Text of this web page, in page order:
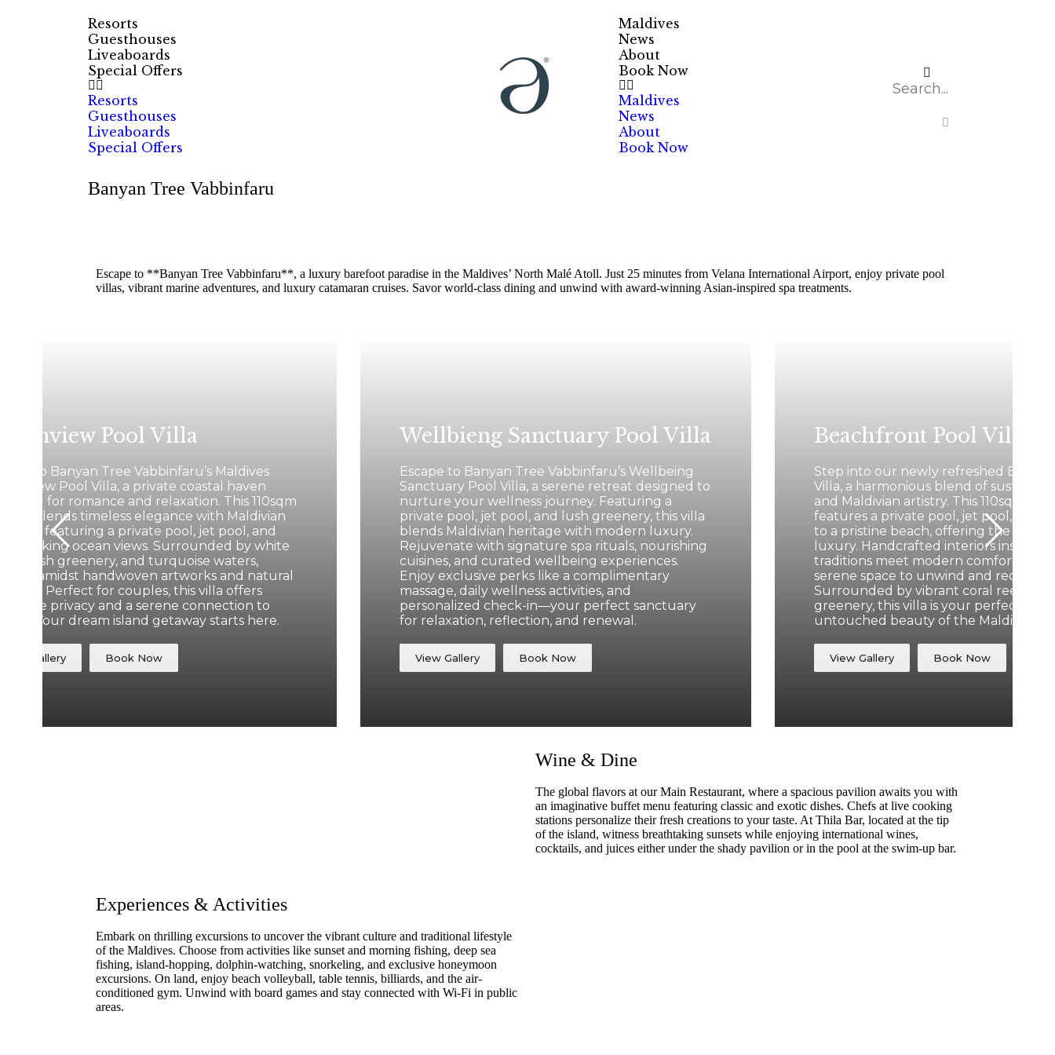
Resorts
Guesthouses
Liveaboards
Special Offers
Resorts
Guesthouses
Liveaboards
Special Offers
Maldives
News
About
Book Now
Maldives
News
About
Book Now
Banyan Tree Vabbinfaru
Escape to **Banyan Tree Vabbinfaru**, a luxury barefoot paradise in the Maldives’ North Malé Atoll. Just 25 minutes from Velana International Airport, enjoy private pool
villas, vibrant marine adventures, and luxury catamaran cruises. Savor world-class dining and unwind with award-winning Asian-inspired spa treatments.
Pool Villa
to Banyan Tree Vabbinfaru’s Maldives
Pool Villa, a private coastal haven
for romance and relaxation. This 110sqm
blends timeless elegance with Maldivian
featuring a private pool, jet pool, and
ocean views. Surrounded by white
lush greenery, and turquoise waters,
amidst handwoven artworks and natural
Perfect for couples, this villa offers
privacy and a serene connection to
Your dream island getaway starts here.
View Gallery Book Now
Wellbieng Sanctuary Pool Villa
Escape to Banyan Tree Vabbinfaru’s Wellbeing
Sanctuary Pool Villa, a serene retreat designed to
nurture your wellness journey. Featuring a
private pool, jet pool, and lush greenery, this villa
blends Maldivian heritage with modern luxury.
Rejuvenate with signature spa rituals, nourishing
cuisines, and curated wellbeing experiences.
Enjoy exclusive perks like a complimentary
massage, daily wellness activities, and
personalized check-in—your perfect sanctuary
for relaxation, reflection, and renewal.
View Gallery Book Now
Beachfront Pool Villa
Step into our newly refreshed
Villa, a harmonious blend of
and Maldivian artistry. This 110sqm
features a private pool, jet pool, and
to a pristine beach, offering the
luxury. Handcrafted interiors inspired
traditions meet modern comforts,
serene space to unwind and recharge.
Surrounded by vibrant coral reefs
greenery, this villa is your perfect
untouched beauty of the Maldives.
View Gallery Book Now
Wine & Dine
The global flavors at our Main Restaurant, where a spacious pavilion awaits you with
an imaginative buffet menu featuring classic and exotic dishes. Chefs at live cooking
stations personalize their fresh creations to your taste. At Thila Bar, located at the tip
of the island, witness breathtaking sunsets while enjoying international wines,
cocktails, and juices either under the shady pavilion or in the pool at the swim-up bar.
Experiences & Activities
Embark on thrilling excursions to uncover the vibrant culture and traditional lifestyle
of the Maldives. Choose from activities like sunset and morning fishing, deep sea
fishing, island-hopping, dolphin-watching, snorkeling, and exclusive honeymoon
excursions. On land, enjoy beach volleyball, table tennis, billiards, and the air-
conditioned gym. Unwind with board games and stay connected with Wi-Fi in public
areas.